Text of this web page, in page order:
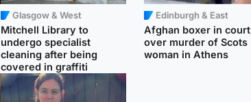
Glasgow & West
Mitchell Library to
undergo specialist
cleaning after being
covered in graffiti
Edinburgh & East
Afghan boxer in court
over murder of Scots
woman in Athens